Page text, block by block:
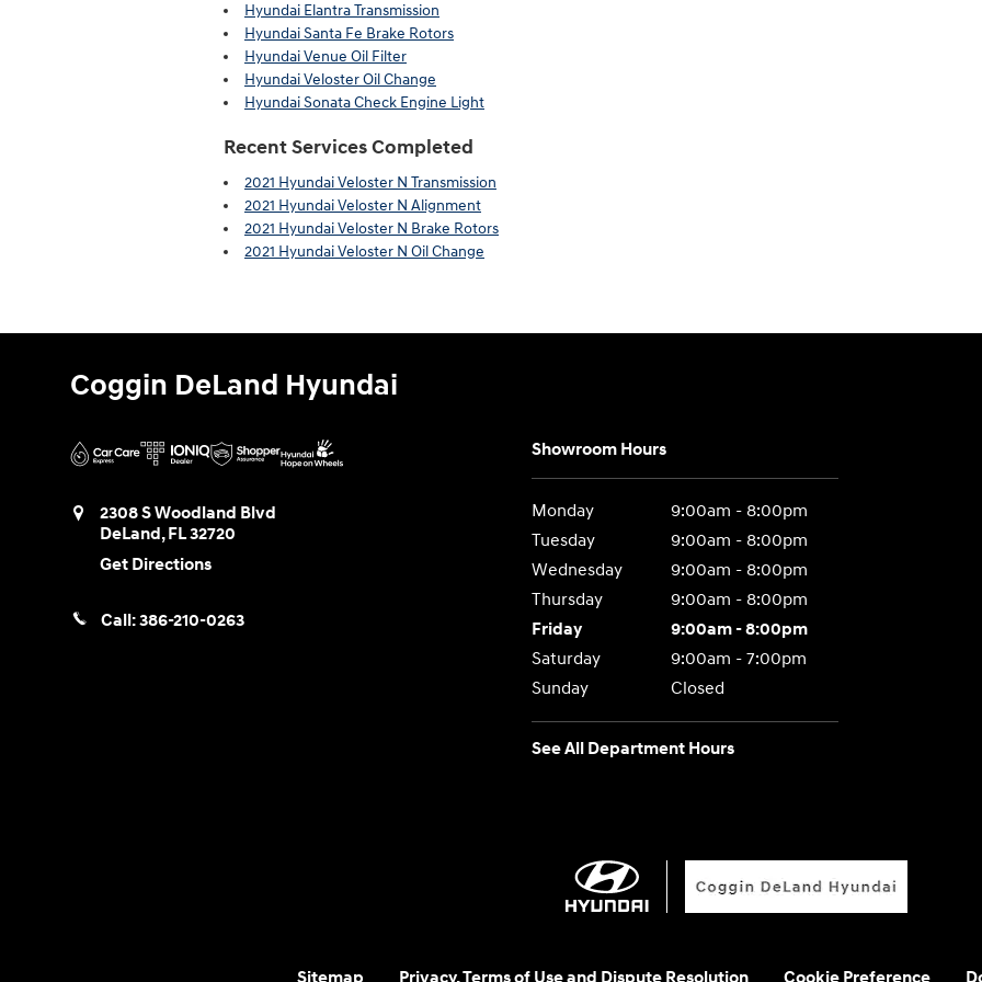
Hyundai Elantra Transmission
Hyundai Santa Fe Brake Rotors
Hyundai Venue Oil Filter
Hyundai Veloster Oil Change
Hyundai Sonata Check Engine Light
Recent Services Completed
2021 Hyundai Veloster N Transmission
2021 Hyundai Veloster N Alignment
2021 Hyundai Veloster N Brake Rotors
2021 Hyundai Veloster N Oil Change
Coggin DeLand Hyundai
2308 S Woodland Blvd
DeLand,FL32720
Get Directions
Call:386-210-0263
Showroom Hours
Monday
9:00am - 8:00pm
Tuesday
9:00am - 8:00pm
Wednesday
9:00am - 8:00pm
Thursday
9:00am - 8:00pm
Friday
9:00am - 8:00pm
Saturday
9:00am - 7:00pm
Sunday
Closed
See All Department Hours